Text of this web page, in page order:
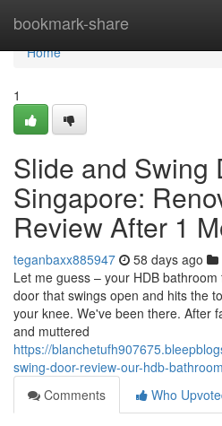
bookmark-share
Home
Home
1
Slide and Swing
Singapore:
Review After 1
teganbaxx885947 58 days ago
Let me guess – your HDB
door that swings open and hits the
your knee. We've been there. After
and muttered
https://
swing-door-review-our-hdb-
Comments
Who